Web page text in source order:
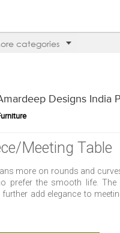
categories
Designs India
Meeting Table
more on rounds and
prefer the smooth life. The
add elegance to